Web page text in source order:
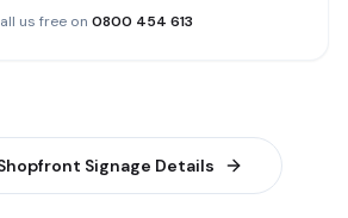
us free on 0800 454 613
Signage Details